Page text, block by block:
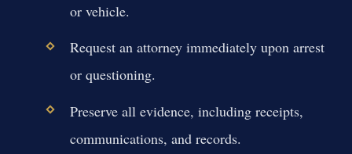
or vehicle.
Request an attorney immediately upon arrest
or questioning.
Preserve all evidence, including receipts,
communications, and records.